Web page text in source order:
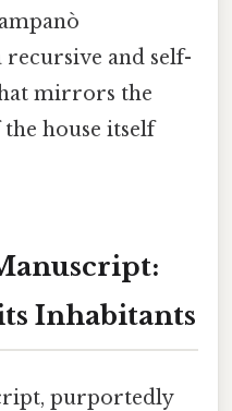
and self-
mirrors the
house itself
Inhabitants
purportedly